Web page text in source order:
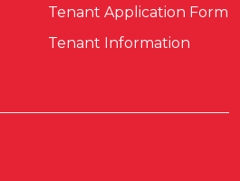
Tenant Application Form
Tenant Information